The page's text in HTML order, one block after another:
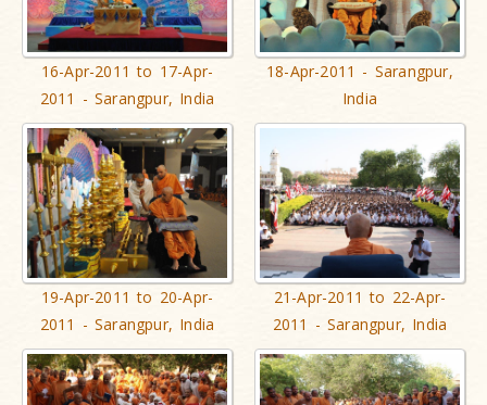
16-Apr-2011 to 17-Apr-
2011 - Sarangpur, India
18-Apr-2011 - Sarangpur,
India
19-Apr-2011 to 20-Apr-
2011 - Sarangpur, India
21-Apr-2011 to 22-Apr-
2011 - Sarangpur, India